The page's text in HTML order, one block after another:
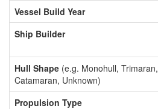
Vessel Build Year
Ship Builder
Hull Shape (e.g. Monohull, Trimaran,
Catamaran, Unknown)
Propulsion Type